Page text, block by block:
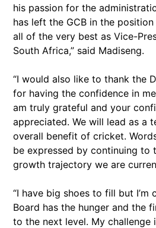
his passion for the
has left the GCB in the
all of the very best as Vice-
South Africa,” said Madiseng.
“I would also like to thank the
for having the confidence in
am truly grateful and your
appreciated. We will lead as a
overall benefit of cricket.
be expressed by continuing to
growth trajectory we are
“I have big shoes to fill but
Board has the hunger and the
to the next level. My challenge